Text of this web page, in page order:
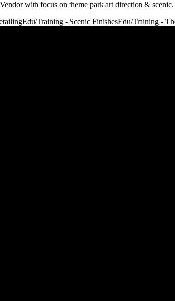
with focus on theme park art direction & scenic.
Edu/Training - Scenic FinishesEdu/Training -